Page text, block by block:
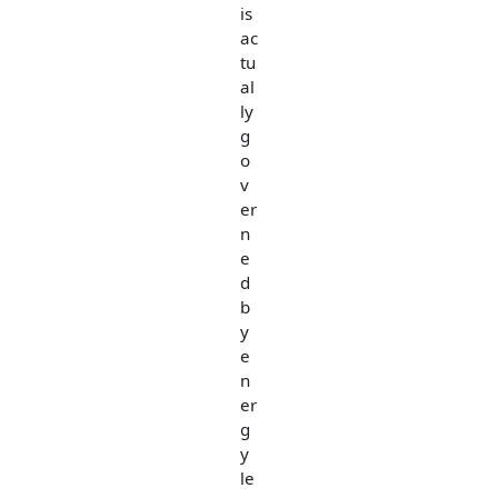
is
ac
tu
al
ly
g
o
v
er
n
e
d
b
y
e
n
er
g
y
le